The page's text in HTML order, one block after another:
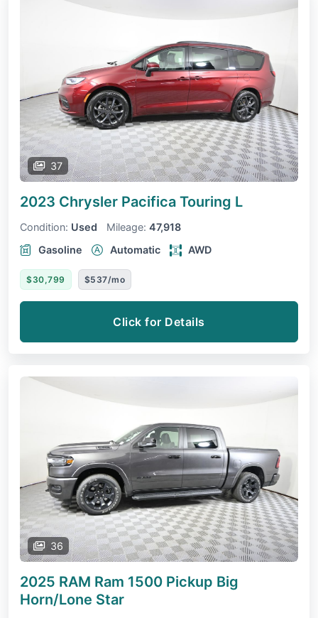
37
2023 Chrysler Pacifica Touring L
Condition: Used Mileage: 47,918
Gasoline
Automatic AWD
$30,799 $537/mo
Click for Details
36
2025 RAM Ram 1500 Pickup Big
Horn/Lone Star